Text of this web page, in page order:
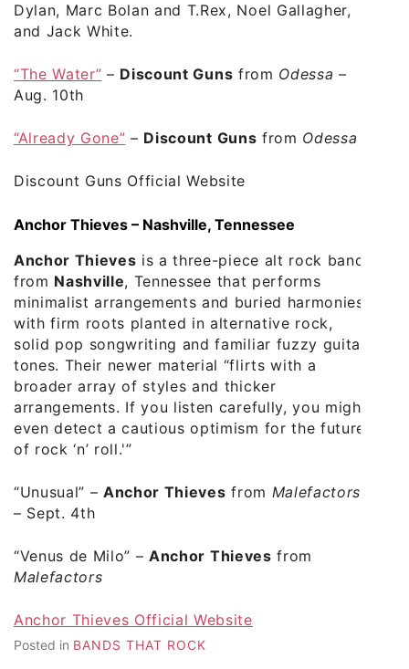
Dylan, Marc Bolan and T.Rex, Noel Gallagher,
and Jack White.
“The Water” – Discount Guns from Odessa –
Aug. 10th
“Already Gone” – Discount Guns from Odessa
Discount Guns Official Website
Anchor Thieves – Nashville, Tennessee
Anchor Thieves is a three-piece alt rock band
from Nashville, Tennessee that performs
minimalist arrangements and buried harmonies
with firm roots planted in alternative rock,
solid pop songwriting and familiar fuzzy guitar
tones. Their newer material “flirts with a
broader array of styles and thicker
arrangements. If you listen carefully, you might
even detect a cautious optimism for the future
of rock ‘n’ roll.'”
“Unusual” –Anchor Thieves from Malefactors
– Sept. 4th
“Venus de Milo” –Anchor Thieves from
Malefactors
Anchor Thieves Official Website
Posted in BANDS THAT ROCK